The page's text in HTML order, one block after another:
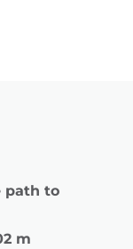
path to
m